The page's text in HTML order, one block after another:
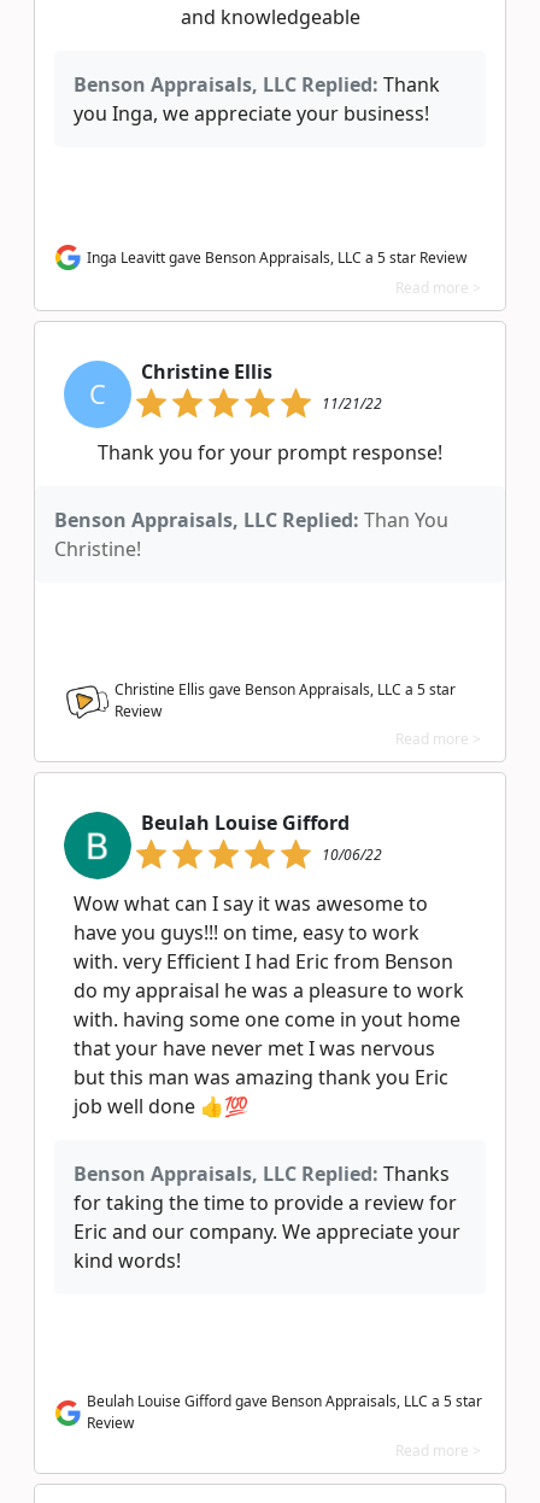
and knowledgeable
Benson Appraisals, LLC Replied: Thank
you Inga, we appreciate your business!
Inga Leavitt gave Benson Appraisals, LLC a 5 star Review
Read more >
C
Christine Ellis
11/21/22
Thank you for your prompt response!
Benson Appraisals, LLC Replied: Than You
Christine!
Christine Ellis gave Benson Appraisals, LLC a 5star
Review
Read more >
Beulah Louise Gifford
10/06/22
Wow what can I say it was awesome to
have you guys!!! on time, easy to work
with. very Efficient I had Eric from Benson
do my appraisal he was a pleasure to work
with. having some one come in yout home
that your have never met I was nervous
but this man was amazing thank you Eric
job well done 👍💯
Benson Appraisals, LLC Replied: Thanks
for taking the time to provide a review for
Eric and our company. We appreciate your
kind words!
Beulah Louise Gifford gave Benson Appraisals, LLC a 5 star
Review
Read more >